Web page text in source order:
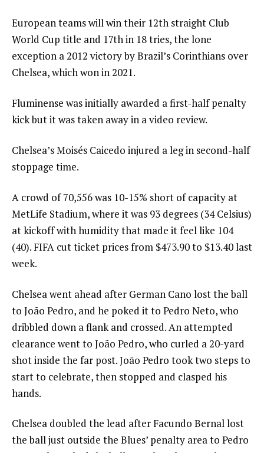
European teams will win their 12th straight Club
World Cup title and 17th in 18 tries, the lone
exception a 2012 victory by Brazil’s Corinthians over
Chelsea, which won in 2021.
Fluminense was initially awarded a first-half penalty
kick but it was taken away in a video review.
Chelsea’s Moisés Caicedo injured a leg in second-half
stoppage time.
A crowd of 70,556 was 10-15% short of capacity at
MetLife Stadium, where it was 93 degrees (34 Celsius)
at kickoff with humidity that made it feel like 104
(40). FIFA cut ticket prices from $473.90 to $13.40 last
week.
Chelsea went ahead after German Cano lost the ball
to João Pedro, and he poked it to Pedro Neto, who
dribbled down a flank and crossed. An attempted
clearance went to João Pedro, who curled a 20-yard
shot inside the far post. João Pedro took two steps to
start to celebrate, then stopped and clasped his
hands.
Chelsea doubled the lead after Facundo Bernal lost
the ball just outside the Blues’ penalty area to Pedro